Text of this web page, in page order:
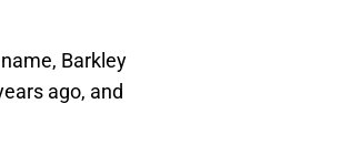
Barkley
ago, and